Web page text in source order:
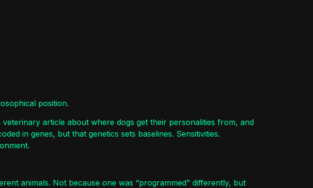
position.
article about where dogs get their personalities from, and
in genes, but that genetics sets baselines. Sensitivities.
animals. Not because one was “programmed” differently, but